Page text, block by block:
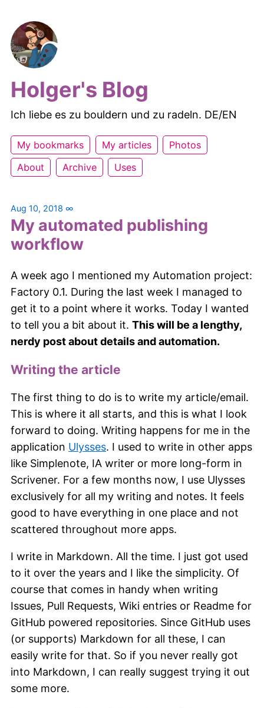
Holger's Blog
Ich liebe es zu bouldern und zu radeln. DE/EN
My bookmarks My articles
Photos
About
Archive Uses
Aug 10, 2018 ∞
My automated publishing
workflow
A week ago I mentioned my Automation project:
Factory 0.1. During the last week I managed to
get it to a point where it works. Today I wanted
to tell you a bit about it. This will be a lengthy,
nerdy post about details and automation.
Writing the article
The first thing to do is to write my article/email.
This is where it all starts, and this is what I look
forward to doing. Writing happens for me in the
application Ulysses. I used to write in other apps
like Simplenote, IA writer or more long-form in
Scrivener. For a few months now, I use Ulysses
exclusively for all my writing and notes. It feels
good to have everything in one place and not
scattered throughout more apps.
I write in Markdown. All the time. I just got used
to it over the years and I like the simplicity. Of
course that comes in handy when writing
Issues, Pull Requests, Wiki entries or Readme for
GitHub powered repositories. Since GitHub uses
(or supports) Markdown for all these, I can
easily write for that. So if you never really got
into Markdown, I can really suggest trying it out
some more.